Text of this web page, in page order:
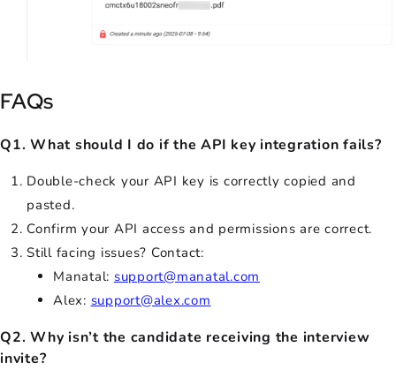
FAQs
Q1. What should I do if the API key integration fails?
Double-check your API key is correctly copied and
pasted.
Confirm your API access and permissions are correct.
Still facing issues? Contact:
Manatal: support@manatal.com
Alex: support@alex.com
Q2. Why isn’t the candidate receiving the interview
invite?